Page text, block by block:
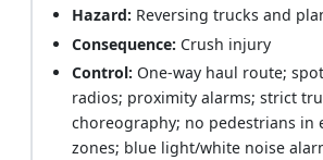
Hazard: Reversing trucks and
Consequence: Crush injury
Control: One-way haul route;
radios; proximity alarms; strict
choreography; no pedestrians in
zones; blue light/white noise